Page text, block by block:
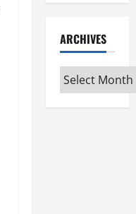
ARCHIVES
Archives